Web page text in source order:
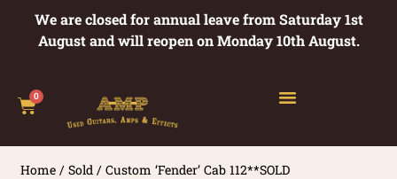
We are closed for annual leave from Saturday 1st
August and will reopen on Monday 10th August.
0
Home /Sold / Custom ‘Fender’ Cab 112**SOLD